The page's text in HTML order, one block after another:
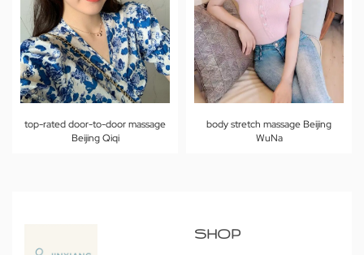
top-rated door-to-door massage
Beijing Qiqi
body stretch massage Beijing
WuNa
SHOP